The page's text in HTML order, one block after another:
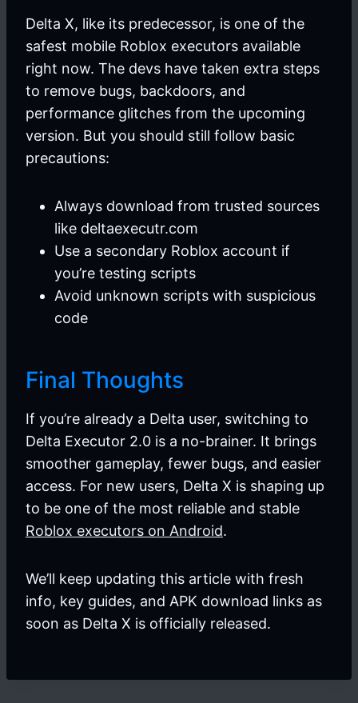
Delta X, like its predecessor, is one of the
safest mobile Roblox executors available
right now. The devs have taken extra steps
to remove bugs, backdoors, and
performance glitches from the upcoming
version. But you should still follow basic
precautions:
Always download from trusted sources
like deltaexecutr.com
Use a secondary Roblox account if
you’re testing scripts
Avoid unknown scripts with suspicious
code
Final Thoughts
If you’re already a Delta user, switching to
Delta Executor 2.0 is a no-brainer. It brings
smoother gameplay, fewer bugs, and easier
access. For new users, Delta X is shaping up
to be one of the most reliable and stable
Roblox executors on Android.
We’ll keep updating this article with fresh
info, key guides, and APK download links as
soon as Delta X is officially released.